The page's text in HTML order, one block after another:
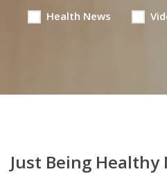
Health News
Just Being